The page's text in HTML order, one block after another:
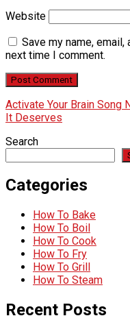
Website
Save my name,
next time I comment.
Activate Your Brain Song
It Deserves
Search
Categories
How To Bake
How To Boil
How To Cook
How To Fry
How To Grill
How To Steam
Recent Posts